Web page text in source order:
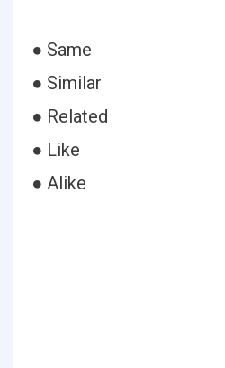
● Same
● Similar
● Related
● Like
● Alike